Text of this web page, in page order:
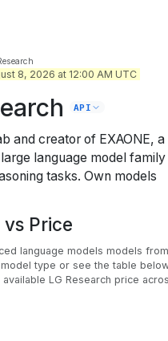
8, 2026 at 12:00 AM UTC
API
and creator of EXAONE, a
language model
tasks. Own models
Price
language models models
type or see the table
LG Research price